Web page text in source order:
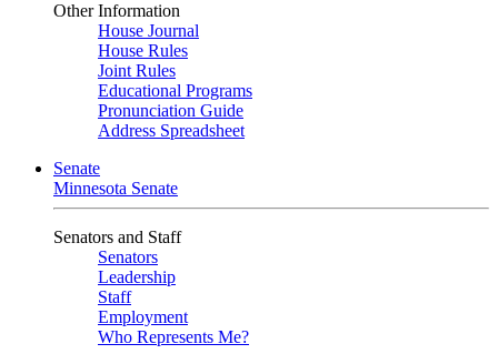
Other Information
House Journal
House Rules
Joint Rules
Educational Programs
Pronunciation Guide
Address Spreadsheet
Senate
Minnesota Senate
Senators and Staff
Senators
Leadership
Staff
Employment
Who Represents Me?